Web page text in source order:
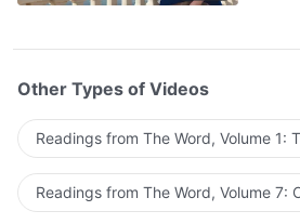
Other Types of Videos
Readings from The Word, Volume 1:
Readings from The Word, Volume 7: